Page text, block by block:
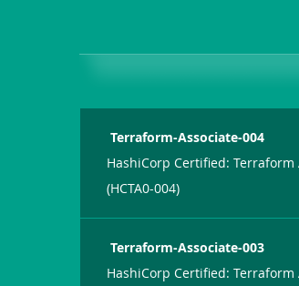
Terraform-Associate-004
HashiCorp Certified: Terraform
(HCTA0-004)
Terraform-Associate-003
HashiCorp Certified: Terraform